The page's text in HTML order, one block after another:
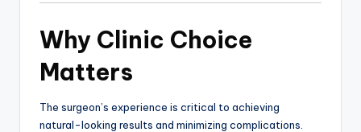
Why Clinic Choice
Matters
The surgeon’s experience is critical to achieving
natural-looking results and minimizing complications.